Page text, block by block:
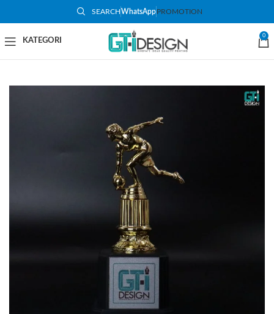
SEARCHWhatsApp PROMOTION
0